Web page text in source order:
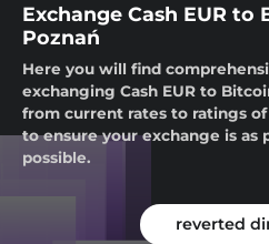
Exchange Cash EUR to
Poznań
Here you will find
exchanging Cash EUR to
from current rates to ratings
to ensure your exchange is as
possible.
reverted